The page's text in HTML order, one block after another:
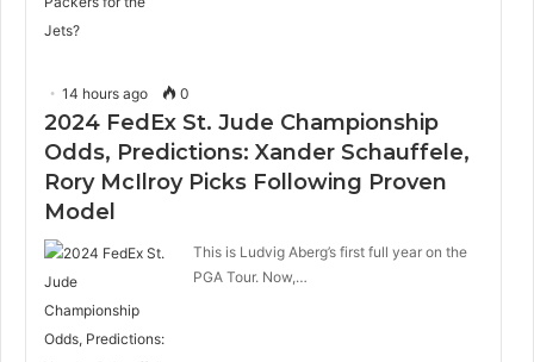
14 hours ago 0
2024 FedEx St. Jude Championship
Odds, Predictions: Xander Schauffele,
Rory McIlroy Picks Following Proven
Model
This is Ludvig Aberg’s first full year on the
PGA Tour. Now,…